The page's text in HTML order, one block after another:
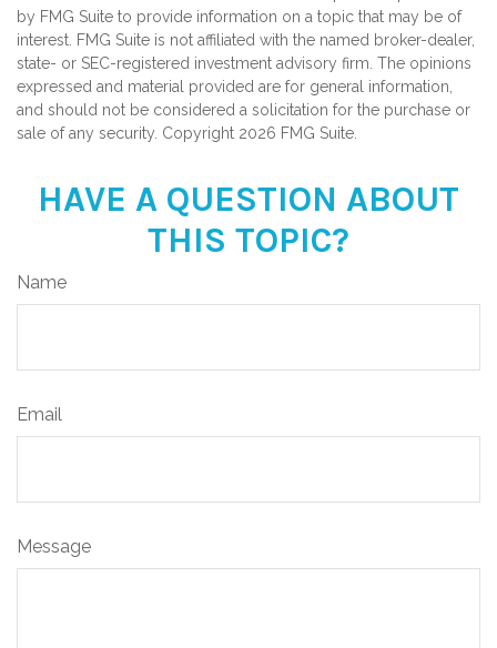
by FMG Suite to provide information on a topic that may be of
interest. FMG Suite is not affiliated with the named broker-dealer,
state- or SEC-registered investment advisory firm. The opinions
expressed and material provided are for general information,
and should not be considered a solicitation for the purchase or
sale of any security. Copyright 2026 FMG Suite.
HAVE A QUESTION ABOUT
THIS TOPIC?
Name
Email
Message